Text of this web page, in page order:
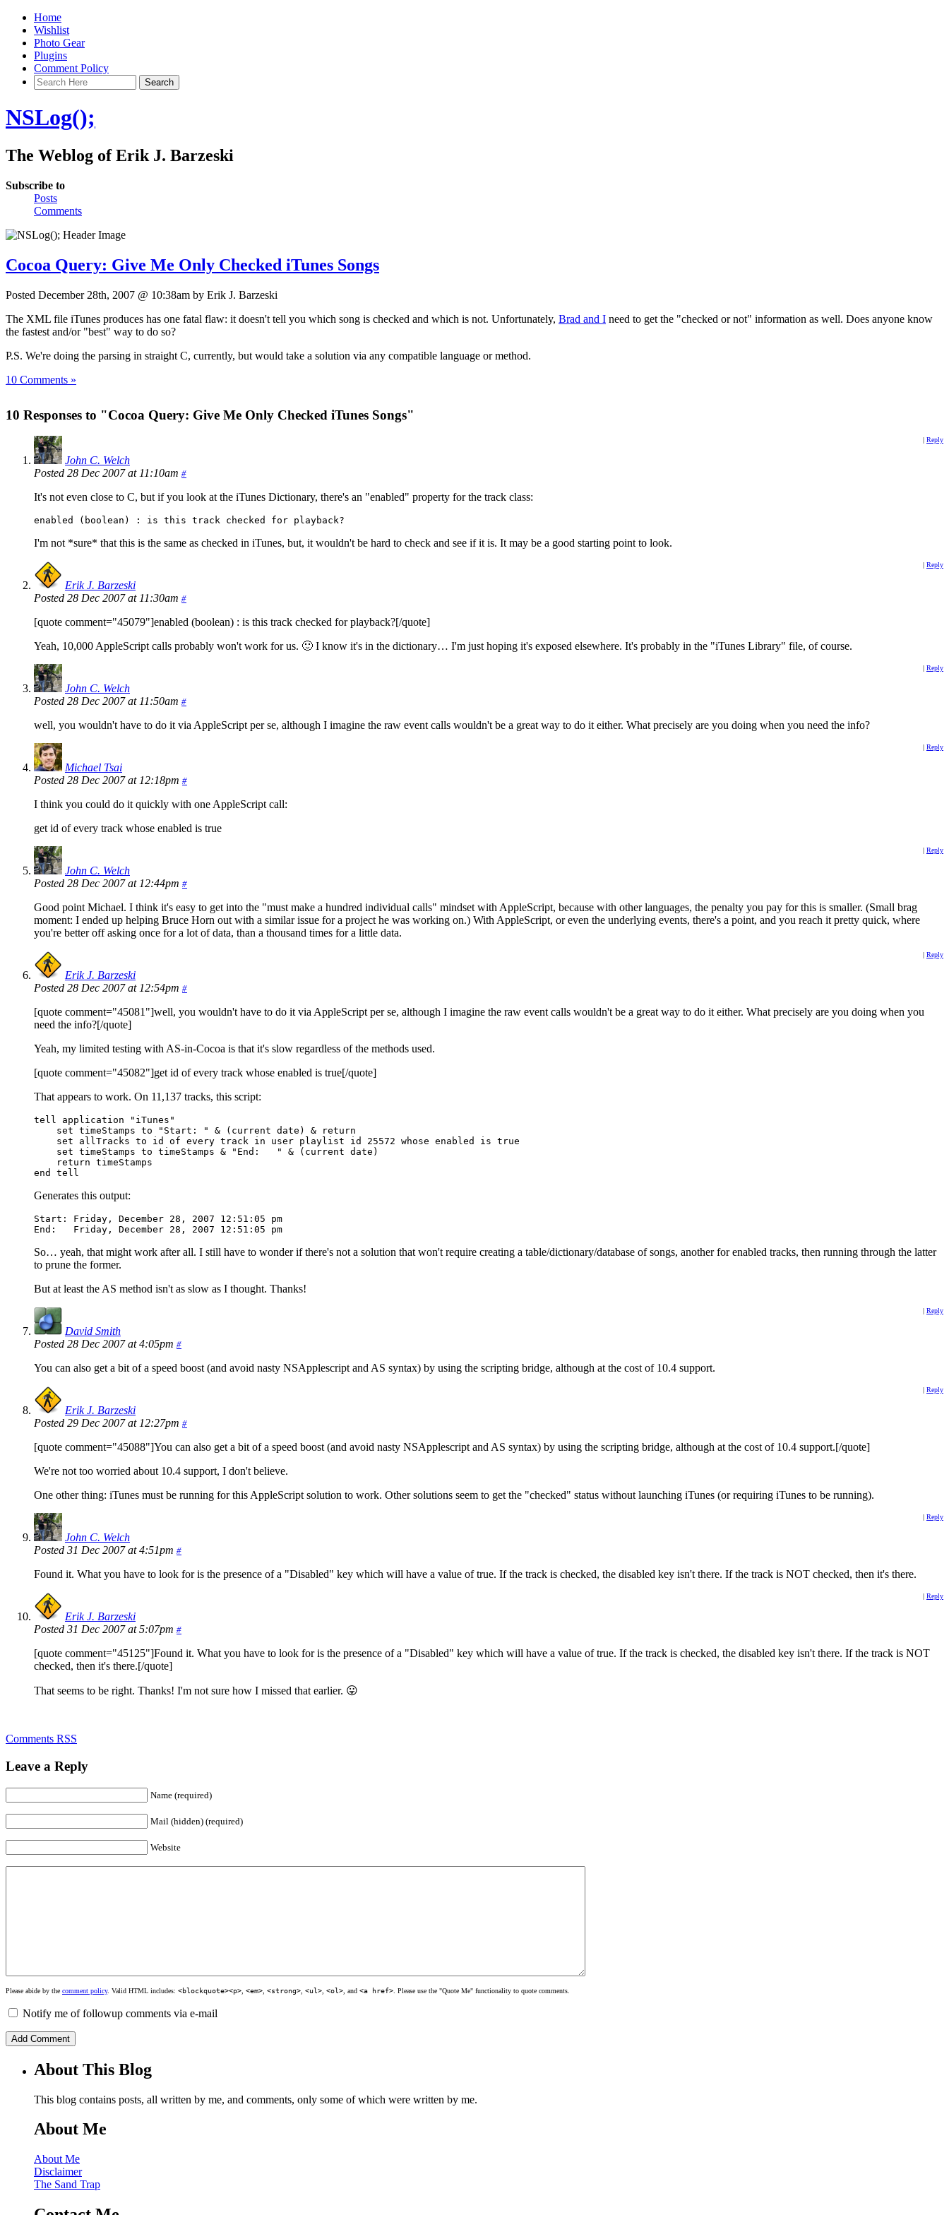
Home
Wishlist
Photo Gear
Plugins
Comment Policy
NSLog();
The Weblog of Erik J. Barzeski
Subscribe to
Posts
Comments
Cocoa Query: Give Me Only Checked iTunes Songs
Posted December 28th, 2007 @ 10:38am by Erik J. Barzeski
The XML file iTunes produces has one fatal flaw: it doesn't tell you which song is checked and which is not. Unfortunately, Brad and I need to get the "checked or not" information as well. Does anyone know
the fastest and/or "best" way to do so?
P.S. We're doing the parsing in straight C, currently, but would take a solution via any compatible language or method.
10 Comments »
10 Responses to "Cocoa Query: Give Me Only Checked iTunes Songs"
| Reply
John C. Welch
Posted 28 Dec 2007 at 11:10am #
It's not even close to C, but if you look at the iTunes Dictionary, there's an "enabled" property for the track class:
enabled (boolean) : is this track checked for playback?
I'm not *sure* that this is the same as checked in iTunes, but, it wouldn't be hard to check and see if it is. It may be a good starting point to look.
| Reply
Erik J. Barzeski
Posted 28 Dec 2007 at 11:30am #
[quote comment="45079"]enabled (boolean) : is this track checked for playback?[/quote]
Yeah, 10,000 AppleScript calls probably won't work for us. 🙂 I know it's in the dictionary… I'm just hoping it's exposed elsewhere. It's probably in the "iTunes Library" file, of course.
| Reply
John C. Welch
Posted 28 Dec 2007 at 11:50am #
well, you wouldn't have to do it via AppleScript per se, although I imagine the raw event calls wouldn't be a great way to do it either. What precisely are you doing when you need the info?
| Reply
Michael Tsai
Posted 28 Dec 2007 at 12:18pm #
I think you could do it quickly with one AppleScript call:
get id of every track whose enabled is true
| Reply
John C. Welch
Posted 28 Dec 2007 at 12:44pm #
Good point Michael. I think it's easy to get into the "must make a hundred individual calls" mindset with AppleScript, because with other languages, the penalty you pay for this is smaller. (Small brag
moment: I ended up helping Bruce Horn out with a similar issue for a project he was working on.) With AppleScript, or even the underlying events, there's a point, and you reach it pretty quick, where
you're better off asking once for a lot of data, than a thousand times for a little data.
| Reply
Erik J. Barzeski
Posted 28 Dec 2007 at 12:54pm #
[quote comment="45081"]well, you wouldn't have to do it via AppleScript per se, although I imagine the raw event calls wouldn't be a great way to do it either. What precisely are you doing when you
need the info?[/quote]
Yeah, my limited testing with AS-in-Cocoa is that it's slow regardless of the methods used.
[quote comment="45082"]get id of every track whose enabled is true[/quote]
That appears to work. On 11,137 tracks, this script:
tell application "iTunes"
    set timeStamps to "Start: " & (current date) & return
    set allTracks to id of every track in user playlist id 25572 whose enabled is true
    set timeStamps to timeStamps & "End:   " & (current date)
    return timeStamps
end tell
Generates this output:
Start: Friday, December 28, 2007 12:51:05 pm
End:   Friday, December 28, 2007 12:51:05 pm
So… yeah, that might work after all. I still have to wonder if there's not a solution that won't require creating a table/dictionary/database of songs, another for enabled tracks, then running through the latter
to prune the former.
But at least the AS method isn't as slow as I thought. Thanks!
| Reply
David Smith
Posted 28 Dec 2007 at 4:05pm #
You can also get a bit of a speed boost (and avoid nasty NSApplescript and AS syntax) by using the scripting bridge, although at the cost of 10.4 support.
| Reply
Erik J. Barzeski
Posted 29 Dec 2007 at 12:27pm #
[quote comment="45088"]You can also get a bit of a speed boost (and avoid nasty NSApplescript and AS syntax) by using the scripting bridge, although at the cost of 10.4 support.[/quote]
We're not too worried about 10.4 support, I don't believe.
One other thing: iTunes must be running for this AppleScript solution to work. Other solutions seem to get the "checked" status without launching iTunes (or requiring iTunes to be running).
| Reply
John C. Welch
Posted 31 Dec 2007 at 4:51pm #
Found it. What you have to look for is the presence of a "Disabled" key which will have a value of true. If the track is checked, the disabled key isn't there. If the track is NOT checked, then it's there.
| Reply
Erik J. Barzeski
Posted 31 Dec 2007 at 5:07pm #
[quote comment="45125"]Found it. What you have to look for is the presence of a "Disabled" key which will have a value of true. If the track is checked, the disabled key isn't there. If the track is NOT
checked, then it's there.[/quote]
That seems to be right. Thanks! I'm not sure how I missed that earlier. 😛
Comments RSS
Leave a Reply
Name (required)
Mail (hidden) (required)
Website
Please abide by the comment policy. Valid HTML includes: <blockquote><p> <em> <strong> <ul> <ol> , and <a href> . Please use the "Quote Me" functionality to quote comments.
Notify me of followup comments via e-mail
About This Blog
This blog contains posts, all written by me, and comments, only some of which were written by me.
About Me
About Me
Disclaimer
The Sand Trap